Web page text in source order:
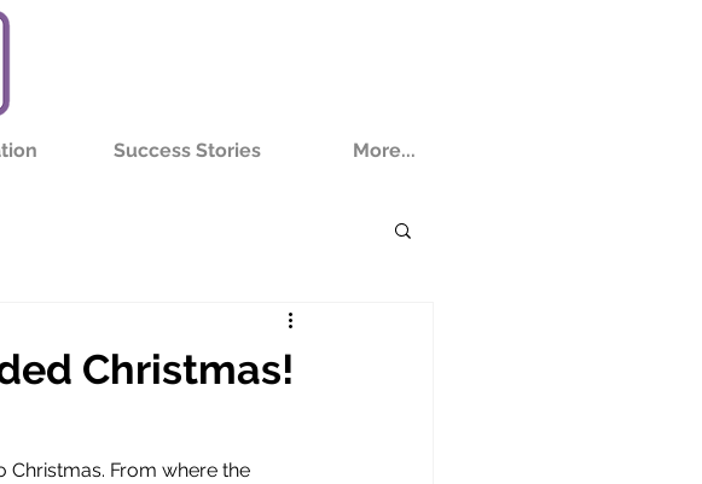
Success Stories More...
Christmas!
Christmas. From where the